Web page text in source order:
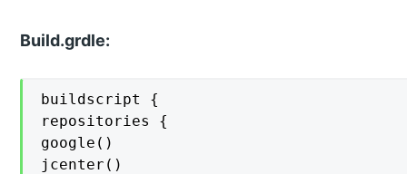
Build.grdle:
buildscript {
repositories {
google()
jcenter()